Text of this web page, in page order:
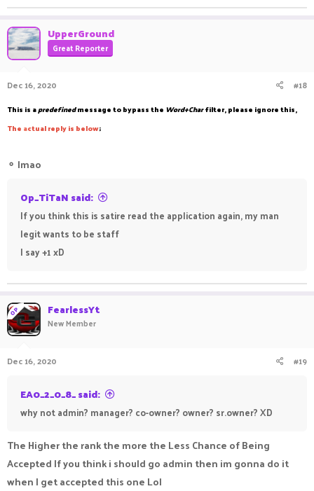
UpperGround
Great Reporter
Dec 16, 2020 #18
This is apredefinedmessage to bypass the Word+Charfilter, please ignore this,
The actual reply is below;
⚬ lmao
Op_TiTaN said:
If you think this is satire read the application again, my man
legit wants to be staff
I say +1 xD
OP FearlessYt
New Member
Dec 16, 2020 #19
EA0_2_0_8_ said:
why not admin? manager? co-owner? owner? sr.owner? XD
The Higher the rank the more the Less Chance of Being
Accepted If you think i should go admin then im gonna do it
when I get accepted this one Lol